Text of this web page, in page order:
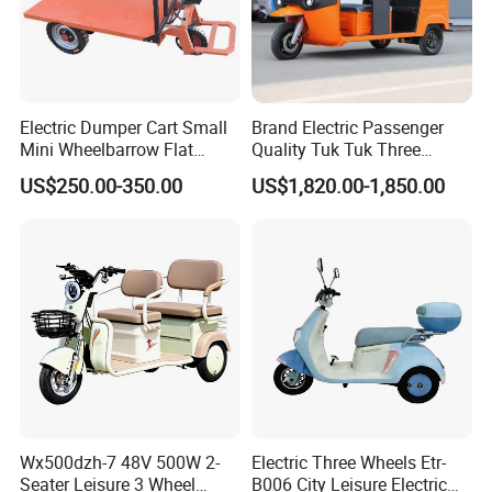
Company Introduction:
ALIN Vehicle Co., Ltd belongs to ALIN group. Our E
Vehicle factories are famous manufacturer group of
metal hardware manufacturing line, automatic E
Electric Dumper Cart Small
Mini Wheelbarrow Flat
Trolley Tricycle Dump Truck
US$250.00-350.00
Brand Electric Passenger
Quality Tuk Tuk Three
Wheel Cheap Electric
Tricycle for Adults
US$1,820.00-1,850.00
Wx500dzh-7 48V 500W 2-
Seater Leisure 3 Wheel
Electric Three Wheels Etr-
B006 City Leisure Electric